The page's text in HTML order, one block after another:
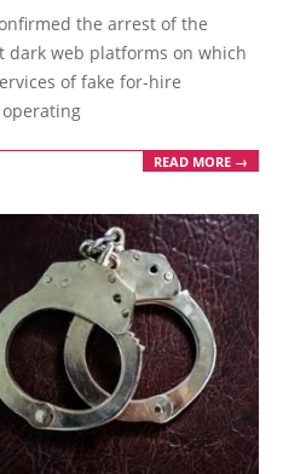
the arrest of the
web platforms on which
of fake for-hire
READ MORE →